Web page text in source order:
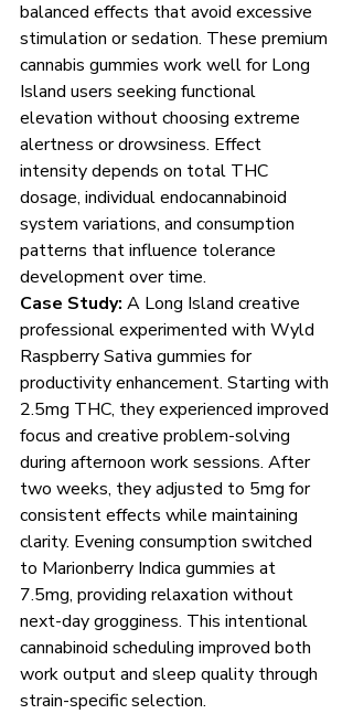
balanced effects that avoid excessive
stimulation or sedation. These premium
cannabis gummies work well for Long
Island users seeking functional
elevation without choosing extreme
alertness or drowsiness. Effect
intensity depends on total THC
dosage, individual endocannabinoid
system variations, and consumption
patterns that influence tolerance
development over time.
Case Study: A Long Island creative
professional experimented with Wyld
Raspberry Sativa gummies for
productivity enhancement. Starting with
2.5mg THC, they experienced improved
focus and creative problem-solving
during afternoon work sessions. After
two weeks, they adjusted to 5mg for
consistent effects while maintaining
clarity. Evening consumption switched
to Marionberry Indica gummies at
7.5mg, providing relaxation without
next-day grogginess. This intentional
cannabinoid scheduling improved both
work output and sleep quality through
strain-specific selection.